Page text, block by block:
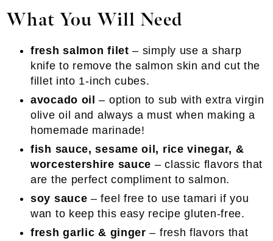
What You Will Need
fresh salmon filet – simply use a sharp
knife to remove the salmon skin and cut the
fillet into 1-inch cubes.
avocado oil
– option to sub with extra virgin
olive oil and always a must when making a
homemade marinade!
fish sauce, sesame oil, rice vinegar, &
worcestershire sauce – classic flavors that
are the perfect compliment to salmon.
soy sauce – feel free to use tamari if you
wan to keep this easy recipe gluten-free.
fresh garlic & ginger – fresh flavors that